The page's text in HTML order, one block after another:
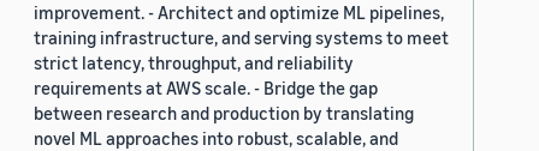
improvement. - Architect and optimize ML pipelines,
training infrastructure, and serving systems to meet
strict latency, throughput, and reliability
requirements at AWS scale. - Bridge the gap
between research and production by translating
novel ML approaches into robust, scalable, and